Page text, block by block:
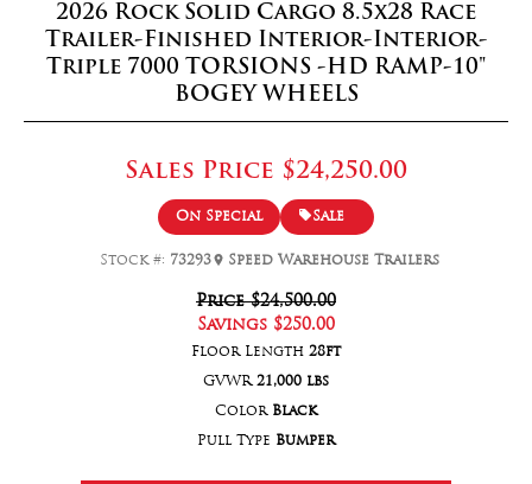
2026 Rock Solid Cargo 8.5x28 Race
Trailer-Finished Interior-Interior-
Triple 7000 TORSIONS -HD RAMP-10"
BOGEY WHEELS
Sales Price $24,250.00
On Special Sale
Stock #: 73293 Speed Warehouse Trailers
Price $24,500.00
Savings $250.00
Floor Length 28ft
GVWR 21,000 lbs
Color Black
Pull Type Bumper